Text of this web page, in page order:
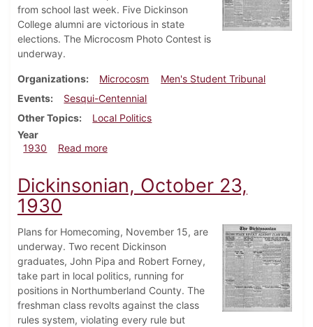
from school last week. Five Dickinson
College alumni are victorious in state
elections. The Microcosm Photo Contest is
underway.
Organizations Microcosm
Men's Student Tribunal
Events
Sesqui-Centennial
Other Topics
Local Politics
Year
1930
Read moreabout Dickinsonian, November 13, 1930
Dickinsonian, October 23,
1930
Plans for Homecoming, November 15, are
underway. Two recent Dickinson
graduates, John Pipa and Robert Forney,
take part in local politics, running for
positions in Northumberland County. The
freshman class revolts against the class
rules system, violating every rule but